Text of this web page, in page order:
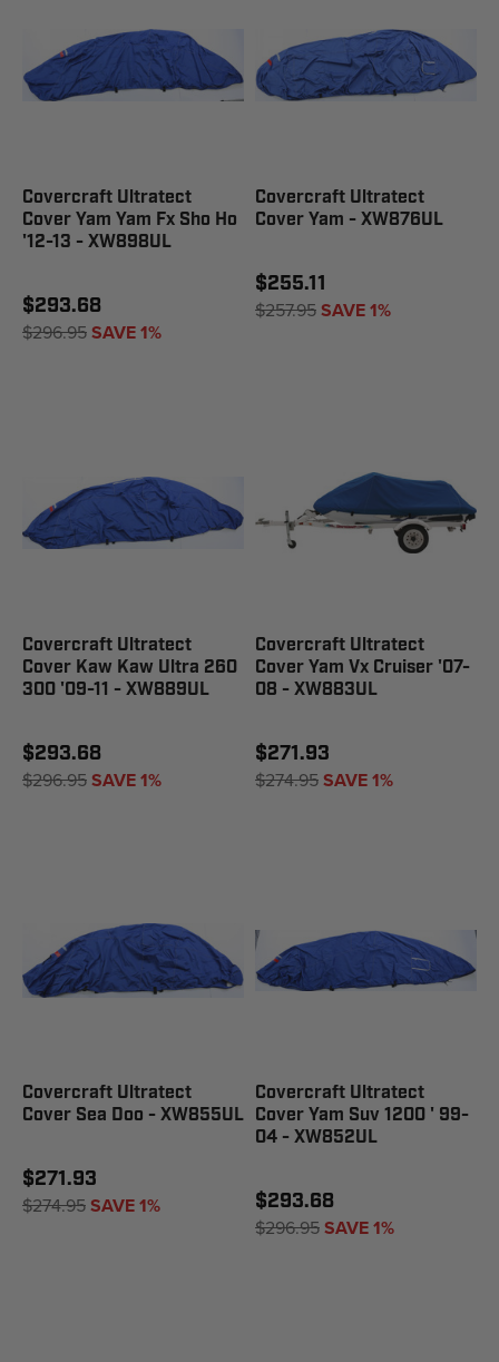
Covercraft Ultratect
Cover Yam Yam Fx Sho Ho
'12-13 - XW898UL
$293.68
$296.95SAVE 1%
Covercraft Ultratect
Cover Yam - XW876UL
$255.11
$257.95SAVE 1%
Covercraft Ultratect
Cover Kaw Kaw Ultra 260
300 '09-11 - XW889UL
$293.68
$296.95SAVE 1%
Covercraft Ultratect
Cover Yam Vx Cruiser '07-
08 - XW883UL
$271.93
$274.95SAVE 1%
Covercraft Ultratect
Cover Sea Doo - XW855UL
$271.93
$274.95SAVE 1%
Covercraft Ultratect
Cover Yam Suv 1200 ' 99-
04 - XW852UL
$293.68
$296.95SAVE 1%